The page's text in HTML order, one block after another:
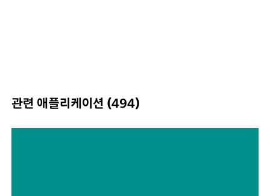
관련 애플리케이션 (494)